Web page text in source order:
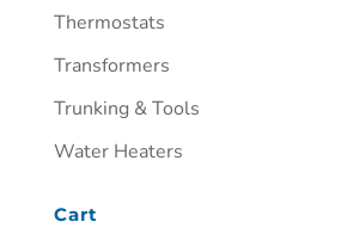
Thermostats
Transformers
Trunking & Tools
Water Heaters
Cart